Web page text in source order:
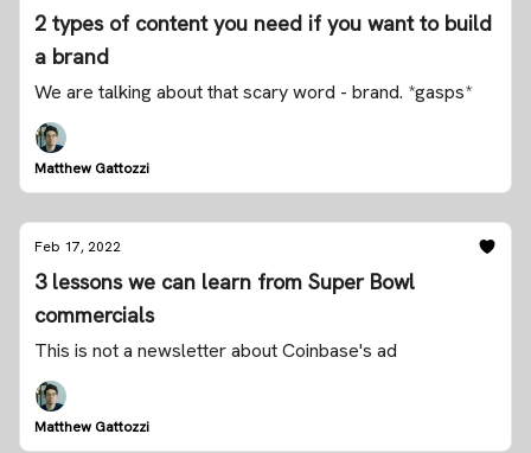
2 types of content you need if you want to build
a brand
We are talking about that scary word - brand. *gasps*
Matthew Gattozzi
Feb 17, 2022
3 lessons we can learn from Super Bowl
commercials
This is not a newsletter about Coinbase's ad
Matthew Gattozzi